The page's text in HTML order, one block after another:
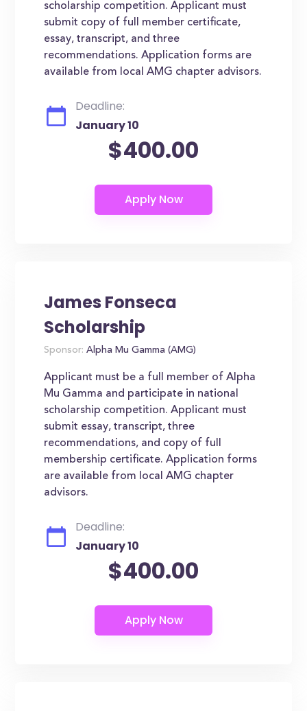
scholarship competition. Applicant must
submit copy of full member certificate,
essay, transcript, and three
recommendations. Application forms are
available from local AMG chapter advisors.
Deadline:
January 10
$400.00
James Fonseca
Scholarship
Sponsor: Alpha Mu Gamma (AMG)
Applicant must be a full member of Alpha
Mu Gamma and participate in national
scholarship competition. Applicant must
submit essay, transcript, three
recommendations, and copy of full
membership certificate. Application forms
are available from local AMG chapter
advisors.
Deadline:
January 10
$400.00